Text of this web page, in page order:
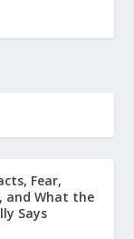
Fear,
and What the
Says